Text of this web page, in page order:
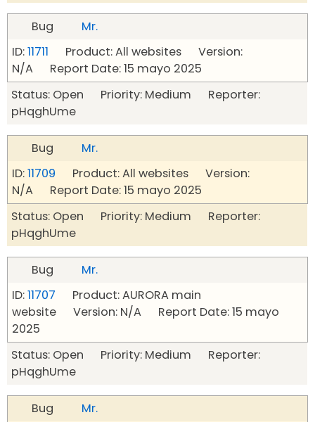
Bug
Mr.
ID:11711 Product: All websites Version:
N/A Report Date: 15 mayo 2025
Status: Open Priority: Medium Reporter:
pHqghUme
Bug
Mr.
ID:11709 Product: All websites Version:
N/A Report Date: 15 mayo 2025
Status: Open Priority: Medium Reporter:
pHqghUme
Bug
Mr.
ID:11707 Product: AURORA main
website Version: N/A Report Date: 15 mayo
2025
Status: Open Priority: Medium Reporter:
pHqghUme
Bug
Mr.